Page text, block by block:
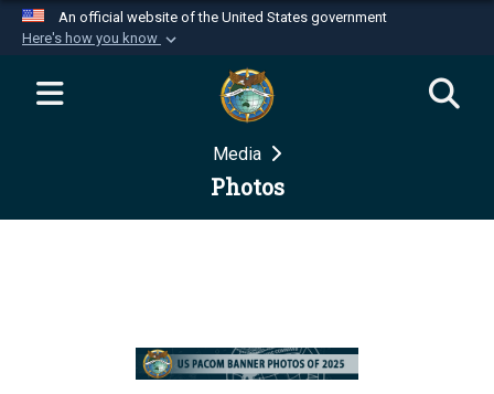
An official website of the United States government
Here's how you know
Official websites use .mil
website belongs to an official U.S.
Department of Defense organization in the United
Secure .mil websites use HTTPS
Media
Photos